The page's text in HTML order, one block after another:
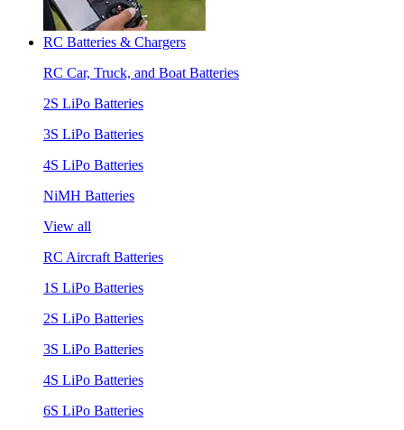
RC Batteries & Chargers
RC Car, Truck, and Boat Batteries
2S LiPo Batteries
3S LiPo Batteries
4S LiPo Batteries
NiMH Batteries
View all
RC Aircraft Batteries
1S LiPo Batteries
2S LiPo Batteries
3S LiPo Batteries
4S LiPo Batteries
6S LiPo Batteries